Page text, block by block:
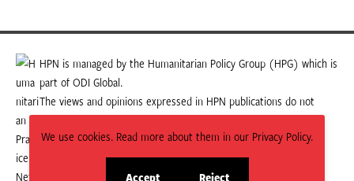
We use cookies. Read more about them in our Privacy Policy.
Accept Reject
our
LinkedIn
page
our
Facebook
page
HPN is managed by the Humanitarian Policy Group (HPG) which is
part of ODI Global.
The views and opinions expressed in HPN publications do not
necessarily state or reflect those of HPG or ODI Global.